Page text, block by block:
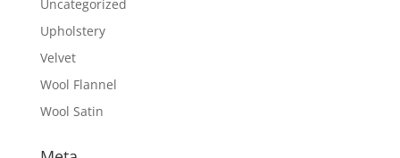
Uncategorized
Upholstery
Velvet
Wool Flannel
Wool Satin